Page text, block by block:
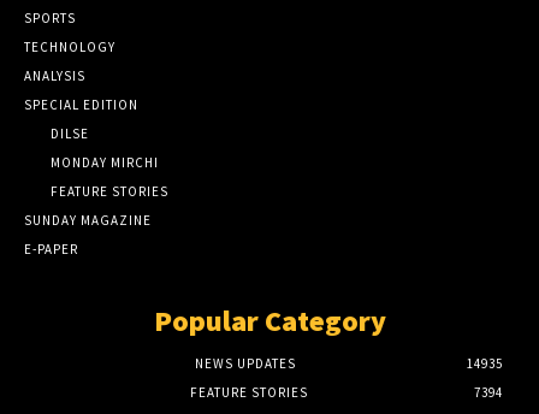
SPORTS
TECHNOLOGY
ANALYSIS
SPECIAL EDITION
DILSE
MONDAY MIRCHI
FEATURE STORIES
SUNDAY MAGAZINE
E-PAPER
Popular Category
NEWS UPDATES
14935
FEATURE STORIES
7394